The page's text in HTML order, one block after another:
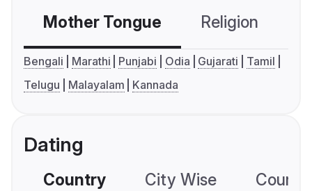
Mother Tongue Religion
Bengali Marathi Punjabi Odia Gujarati
Tamil
Telugu
Malayalam Kannada
Dating
Country City Wise